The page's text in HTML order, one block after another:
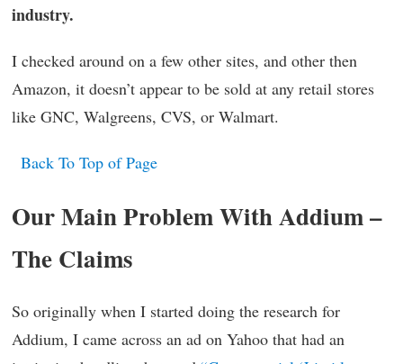
industry.
I checked around on a few other sites, and other then
Amazon, it doesn’t appear to be sold at any retail stores
like GNC, Walgreens, CVS, or Walmart.
Back To Top of Page
Our Main Problem With Addium –
The Claims
So originally when I started doing the research for
Addium, I came across an ad on Yahoo that had an